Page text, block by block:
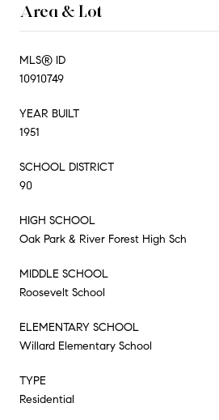
Area & Lot
MLS® ID
10910749
YEAR BUILT
1951
SCHOOL DISTRICT
90
HIGH SCHOOL
Oak Park & River Forest High Sch
MIDDLE SCHOOL
Roosevelt School
ELEMENTARY SCHOOL
Willard Elementary School
TYPE
Residential